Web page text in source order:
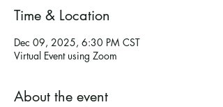
Time & Location
Dec 09, 2025, 6:30 PM CST
Virtual Event using Zoom
About the event